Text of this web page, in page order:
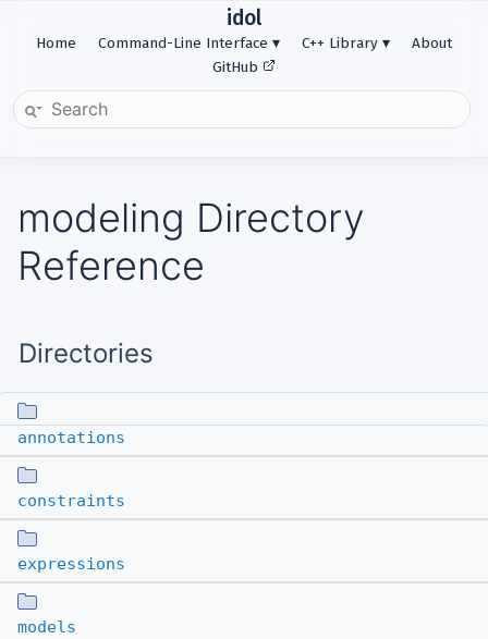
idol
Home Command-Line Interface C++ Library
About
GitHub
modeling Directory
Reference
Directories
annotations
constraints
expressions
models